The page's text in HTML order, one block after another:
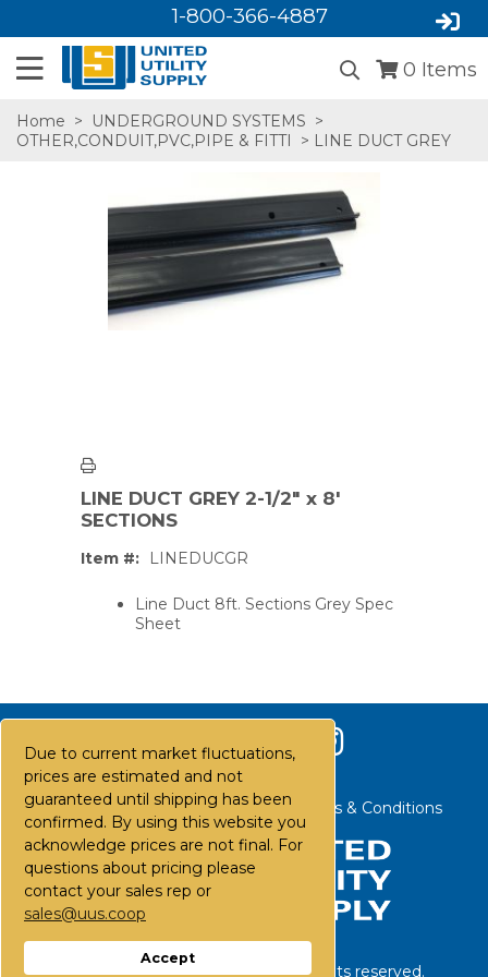
Due to current market fluctuations,
prices are estimated and not
guaranteed until shipping has been
confirmed. By using this website you
acknowledge prices are not final. For
questions about pricing please
contact your sales rep or
sales@uus.coop
Accept
1-800-366-4887
0 Items
Home > UNDERGROUND SYSTEMS >
OTHER,CONDUIT,PVC,PIPE & FITTI
> LINE DUCT GREY
LINE DUCT GREY 2-1/2" x 8'
SECTIONS
Item #: LINEDUCGR
Line Duct 8ft. Sections Grey Spec
Sheet
Contact Us Careers FAQs Terms & Conditions
©2026United Utility Supply. All rights reserved.